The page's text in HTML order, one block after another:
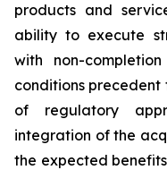
products and
ability to execute
with non-
conditions
of regulatory
integration of the
the expected